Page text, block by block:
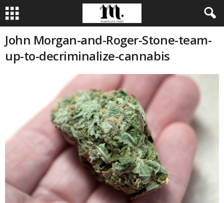
John Morgan-and-Roger-Stone-team-
up-to-decriminalize-cannabis